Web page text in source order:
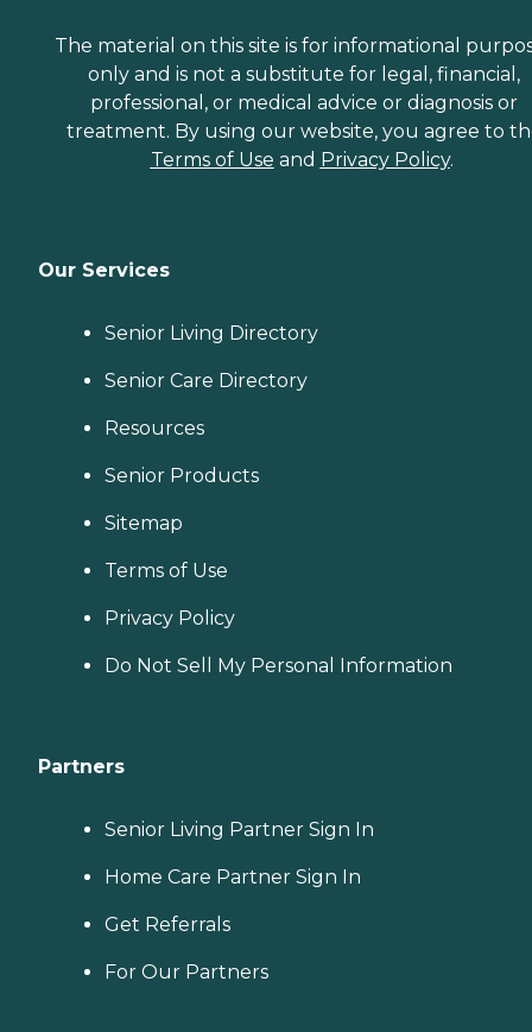
The material on this site is for informational
only and is not a substitute for legal, financial,
professional, or medical advice or diagnosis or
treatment. By using our website, you agree to
Terms of Use and Privacy Policy.
Our Services
Senior Living Directory
Senior Care Directory
Resources
Senior Products
Sitemap
Terms of Use
Privacy Policy
Do Not Sell My Personal Information
Partners
Senior Living Partner Sign In
Home Care Partner Sign In
Get Referrals
For Our Partners